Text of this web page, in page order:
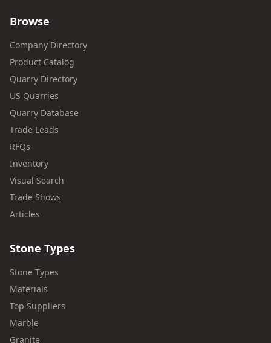
Browse
Company Directory
Product Catalog
Quarry Directory
US Quarries
Quarry Database
Trade Leads
RFQs
Inventory
Visual Search
Trade Shows
Articles
Stone Types
Stone Types
Materials
Top Suppliers
Marble
Granite